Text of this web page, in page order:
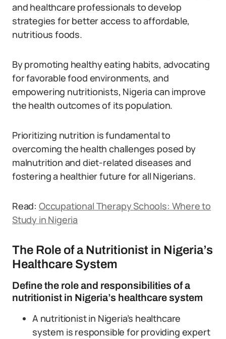
and healthcare professionals to develop
strategies for better access to affordable,
nutritious foods.
By promoting healthy eating habits, advocating
for favorable food environments, and
empowering nutritionists, Nigeria can improve
the health outcomes of its population.
Prioritizing nutrition is fundamental to
overcoming the health challenges posed by
malnutrition and diet-related diseases and
fostering a healthier future for all Nigerians.
Read: Occupational Therapy Schools: Where to
Study in Nigeria
The Role of a Nutritionist in Nigeria’s
Healthcare System
Define the role and responsibilities of a
nutritionist in Nigeria’s healthcare system
A nutritionist in Nigeria’s healthcare
system is responsible for providing expert